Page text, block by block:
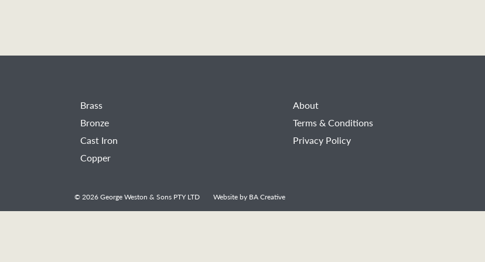
Brass
Bronze
Cast Iron
Copper
About
Terms & Conditions
Privacy Policy
© 2026 George Weston & Sons PTY LTD Website by BA Creative